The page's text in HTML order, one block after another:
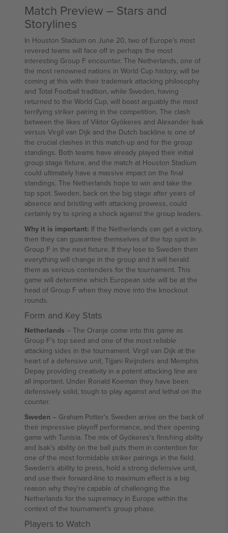
Match Preview – Stars and
Storylines
In Houston Stadium on June 20, two of Europe's most
revered teams will face off in perhaps the most
interesting Group F encounter. The Netherlands, one of
the most renowned nations in World Cup history, will be
coming at this with their trademark attacking philosophy
and Total Football tradition, while Sweden, having
returned to the World Cup, will boast arguably the most
terrifying striker pairing in the competition. The clash
between the likes of Viktor Gyökeres and Alexander Isak
versus Virgil van Dijk and the Dutch backline is one of
the crucial clashes in this match-up and for the group
standings. Both teams have already played their initial
group stage fixture, and the match at Houston Stadium
could ultimately have a massive impact on the final
standings. The Netherlands hope to win and take the
top spot. Sweden, back on the big stage after years of
absence and bristling with attacking prowess, could
certainly try to spring a shock against the group leaders.
Why it is important: If the Netherlands can get a victory,
then they can guarantee themselves of the top spot in
Group F in the next fixture. If they lose to Sweden then
everything will change in the group and it will herald
them as serious contenders for the tournament. This
game will determine which European side will be at the
head of Group F when they move into the knockout
rounds.
Form and Key Stats
Netherlands – The Oranje come into this game as
Group F's top seed and one of the most reliable
attacking sides in the tournament. Virgil van Dijk at the
heart of a defensive unit, Tijjani Reijnders and Memphis
Depay providing creativity in a potent attacking line are
all important. Under Ronald Koeman they have been
defensively solid, tough to play against and lethal on the
counter.
Sweden – Graham Potter's Sweden arrive on the back of
their impressive playoff performance, and their opening
game with Tunisia. The mix of Gyökeres's finishing ability
and Isak's ability on the ball puts them in contention for
one of the most formidable striker pairings in the field.
Sweden's ability to press, hold a strong defensive unit,
and use their forward-line to maximum effect is a big
reason why they're capable of challenging the
Netherlands for the supremacy in Europe within the
context of the tournament's group phase.
Players to Watch